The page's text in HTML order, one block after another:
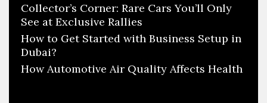
s
o
r
Collector’s Corner: Rare Cars You’ll Only
See at Exclusive Rallies
How to Get Started with Business Setup in
Dubai?
How Automotive Air Quality Affects Health